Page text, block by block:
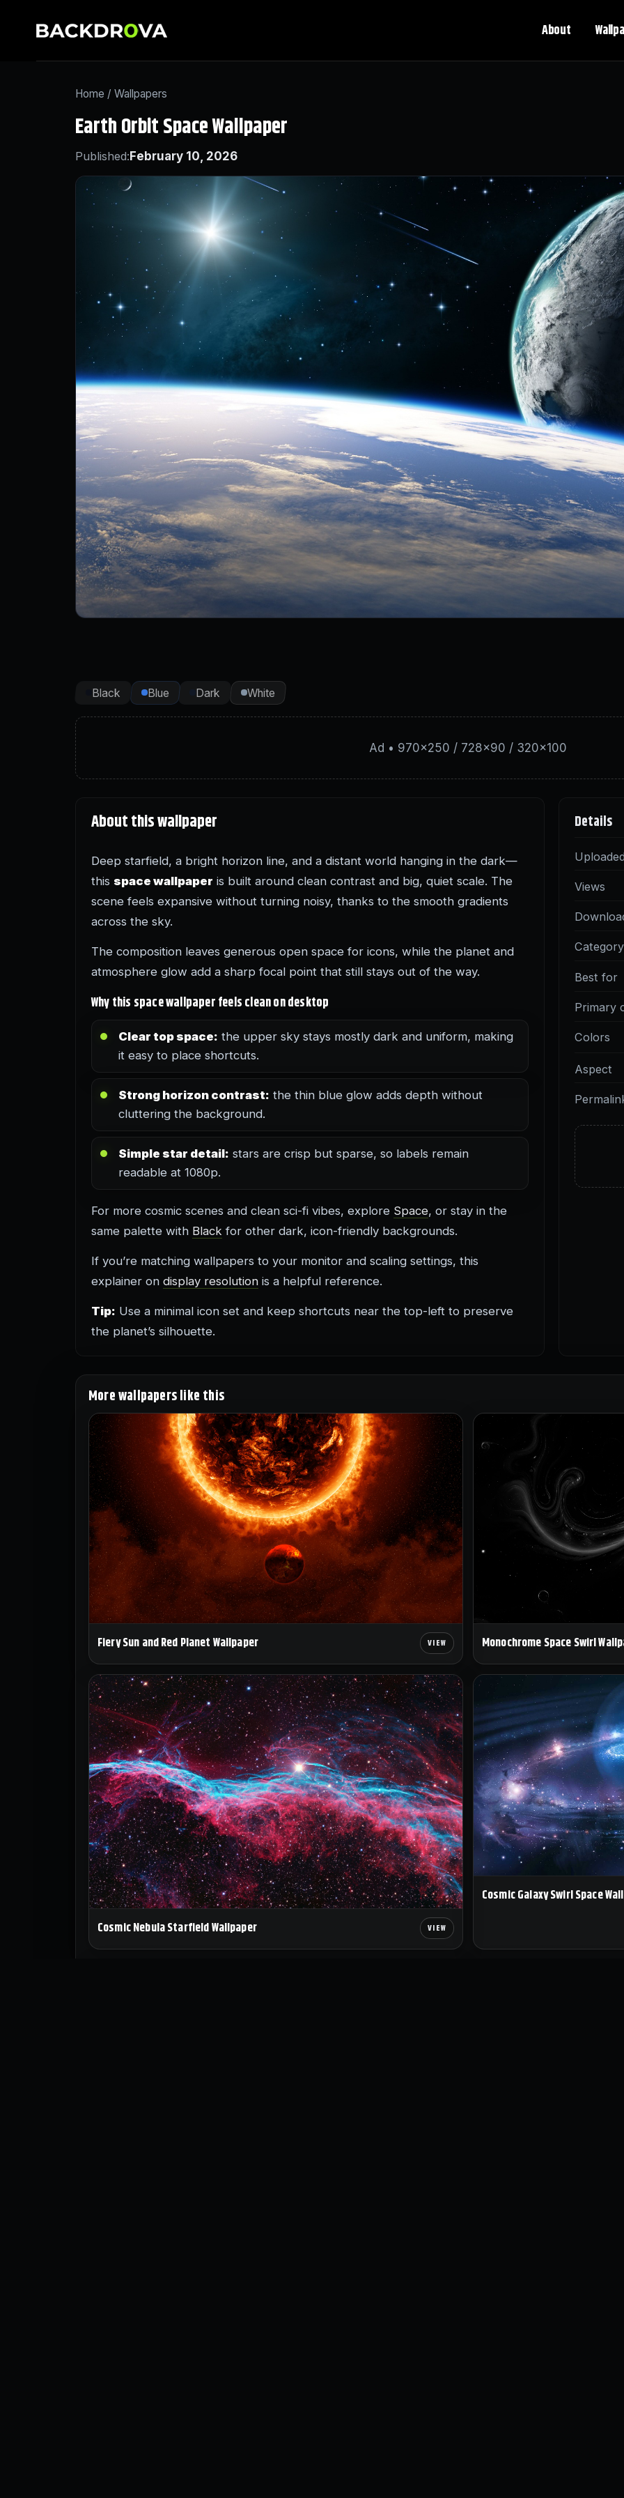
About
Home / Wallpapers
Earth Orbit Space Wallpaper
Published:February 10, 2026
Black Blue Dark White
Ad • 970×250 / 728×90 / 320×100
About this wallpaper
Deep starfield, a bright horizon line, and a distant world hanging in the dark—
this space wallpaper is built around clean contrast and big, quiet scale. The
scene feels expansive without turning noisy, thanks to the smooth gradients
across the sky.
The composition leaves generous open space for icons, while the planet and
atmosphere glow add a sharp focal point that still stays out of the way.
Why this space wallpaper feels clean on desktop
Clear top space: the upper sky stays mostly dark and uniform, making
it easy to place shortcuts.
Strong horizon contrast: the thin blue glow adds depth without
cluttering the background.
Simple star detail: stars are crisp but sparse, so labels remain
readable at 1080p.
For more cosmic scenes and clean sci-fi vibes, explore Space, or stay in the
same palette with Black for other dark, icon-friendly backgrounds.
If you’re matching wallpapers to your monitor and scaling settings, this
explainer on display resolution is a helpful reference.
Tip: Use a minimal icon set and keep shortcuts near the top-left to preserve
the planet’s silhouette.
Details
Views
Category
Best for
Primary
Colors
Aspect
More wallpapers like this
Fiery Sun and Red Planet Wallpaper Monochrome Space Swirl
Cosmic Nebula Starfield Wallpaper
Cosmic Galaxy Swirl Space